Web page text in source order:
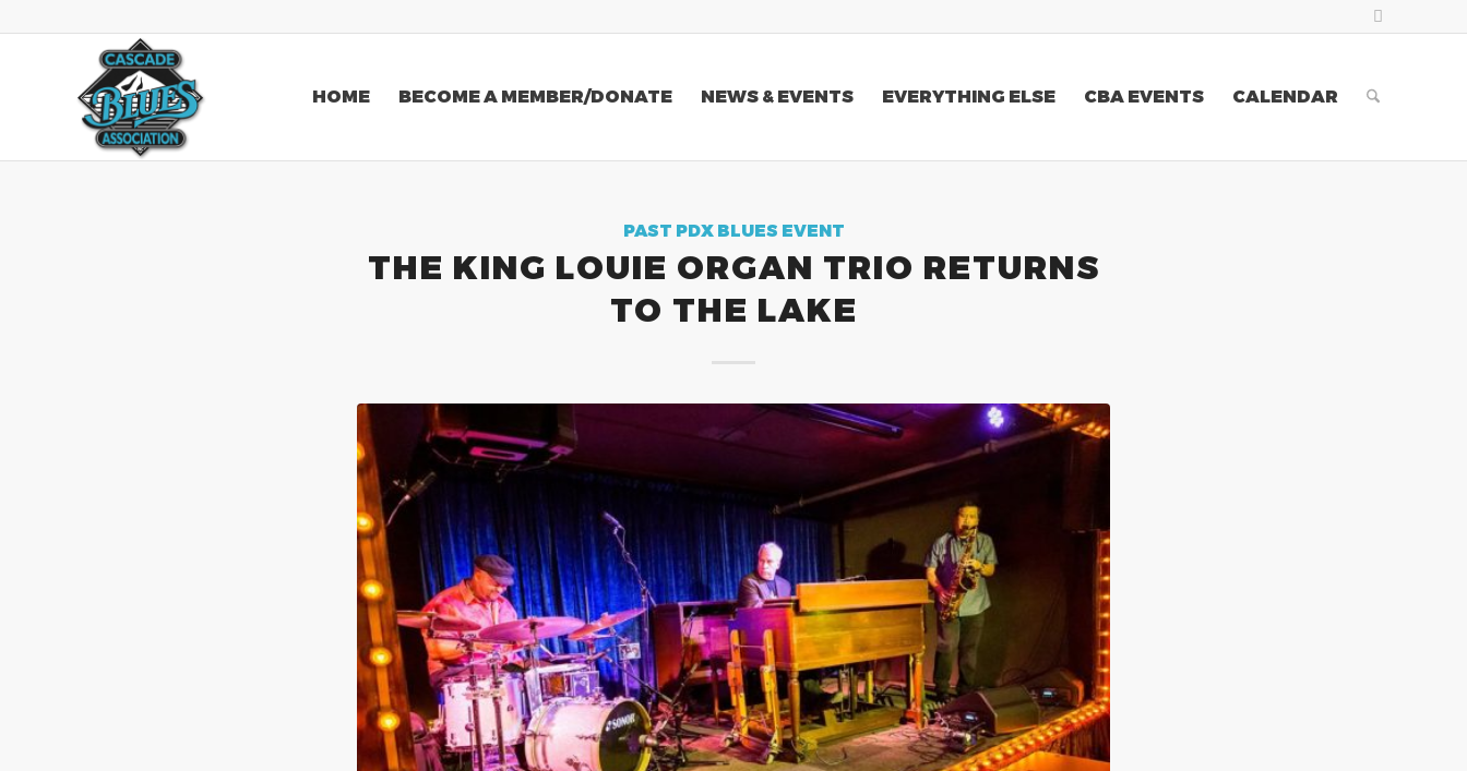
HOME BECOME A MEMBER/DONATE NEWS & EVENTS EVERYTHING ELSE CBA EVENTS CALENDAR
PAST PDX BLUES EVENT
THE KING LOUIE ORGAN TRIO RETURNS
TO THE LAKE